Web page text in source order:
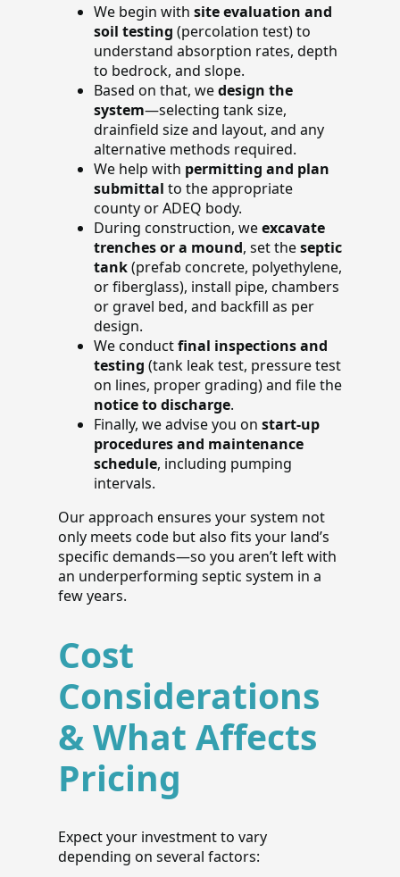
We begin with site evaluation and
soil testing (percolation test) to
understand absorption rates, depth
to bedrock, and slope.
Based on that, wedesign the
system—selecting tank size,
drainfield size and layout, and any
alternative methods required.
We help with permitting and plan
submittal to the appropriate
county or ADEQ body.
During construction, weexcavate
trenches or a mound, set theseptic
tank(prefab concrete, polyethylene,
or fiberglass), install pipe, chambers
or gravel bed, and backfill as per
design.
We conductfinal inspections and
testing (tank leak test, pressure test
on lines, proper grading) and file the
notice to discharge.
Finally, we advise you on start-up
procedures and maintenance
schedule, including pumping
intervals.
Our approach ensures your system not
only meets code but also fits your land’s
specific demands—so you aren’t left with
an underperforming septic system in a
few years.
Cost
Considerations
& What Affects
Pricing
Expect your investment to vary
depending on several factors: